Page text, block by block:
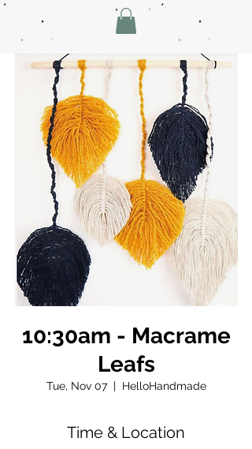
10:30am - Macrame
Leafs
Tue, Nov 07
  |
HelloHandmade
Time & Location